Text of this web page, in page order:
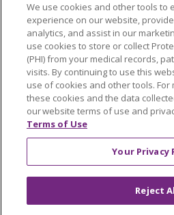
Language Assistance:
العربية
中文 Việt SHQIP
POLSKI
Deutsch Italiano
РУССКИЙ
Hrvatski
We use cookies and other tools to
experience on our website,
analytics, and assist in our
use cookies to store or collect
(PHI) from your medical records,
visits. By continuing to use this
use of cookies and other tools.
these cookies and the data
our website terms of use and
Terms of Use
Your Privacy
Reject